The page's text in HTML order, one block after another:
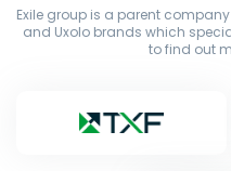
Exile group is a parent
and Uxolo brands which
to find out